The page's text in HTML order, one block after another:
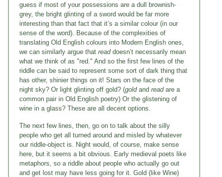
guess if most of your possessions are a dull brownish-
grey, the bright glinting of a sword would be far more
interesting than that fact that it’s a similar colour (in our
sense of the word). Because of the complexities of
translating Old English colours into Modern English ones,
we can similarly argue that readdoesn’t necessarily mean
what we think of as "red." And so the first few lines of the
riddle can be said to represent some sort of dark thing that
has other, shinier things on it! Stars on the face of the
night sky? Or light glinting off gold? (goldand readare a
common pair in Old English poetry) Or the glistening of
wine in a glass? These are all decent options.
The next few lines, then, go on to talk about the silly
people who get all turned around and misled by whatever
our riddle-object is. Night would, of course, make sense
here, but it seems a bit obvious. Early medieval poets like
metaphors, so a riddle about people who actually go out
and get lost may have less going for it. Gold (like Wine)